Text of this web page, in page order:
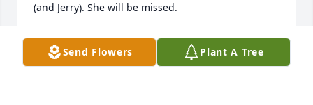
(and Jerry). She will be missed.
SHERRY WEBB BOYD
Jan 17, 2022Send Flowers Plant A Tree